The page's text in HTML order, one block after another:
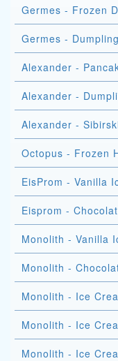
Germes - Frozen
Germes -
Alexander -
Alexander -
Alexander -
Octopus - Frozen
EisProm - Vanilla
Eisprom -
Monolith - Vanilla
Monolith -
Monolith - Ice
Monolith - Ice
Monolith - Ice